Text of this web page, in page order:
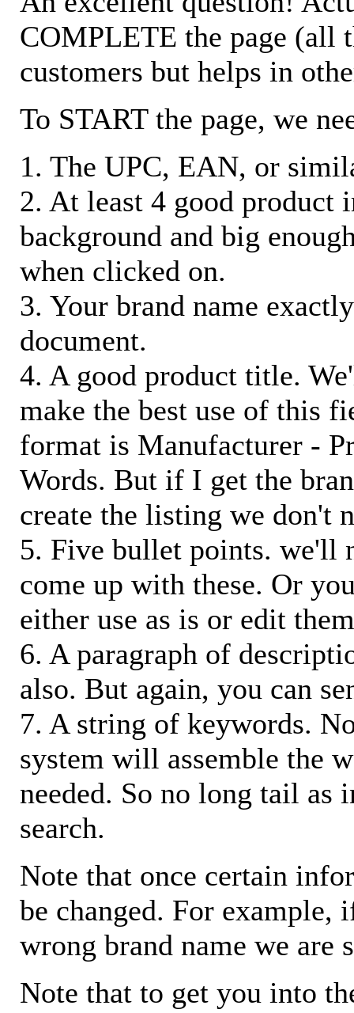
COMPLETE the page (all
customers but helps in
To START the page, we
1. The UPC, EAN, or
2. At least 4 good product
background and big
when clicked on.
3. Your brand name
document.
4. A good product title.
make the best use of this
format is Manufacturer -
Words. But if I get the
create the listing we don't
5. Five bullet points. we'll
come up with these. Or
either use as is or edit
6. A paragraph of
also. But again, you can
7. A string of keywords.
system will assemble the
needed. So no long tail as
search.
Note that once certain
be changed. For example,
wrong brand name we are
Note that to get you into